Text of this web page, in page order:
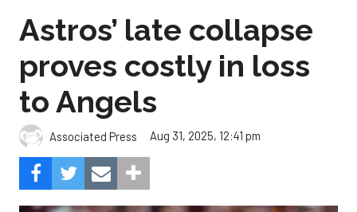
Astros’ late collapse
proves costly in loss
to Angels
Associated Press Aug 31, 2025, 12:41 pm